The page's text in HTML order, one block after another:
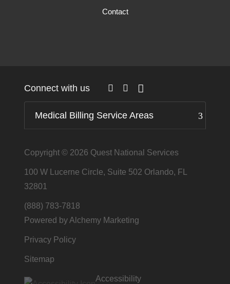
Contact
Connect with us
Medical Billing Service Areas
Copyright © 2026 Quest National Services
100 W Lucerne Circle, Suite 502 Orlando, FL
32801
(888) 783-7818
Powered by Alchemy Marketing
Privacy Policy
Sitemap
Accessibility